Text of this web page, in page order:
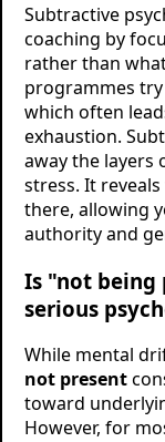
Subtractive
coaching by
rather than
programmes
which often
exhaustion.
away the layers
stress. It
there, allowing
authority and
Is "not being
serious
While mental
not present
toward
However, for